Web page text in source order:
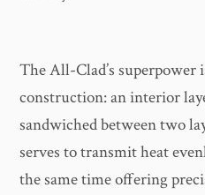
The All-Clad’s
construction: an interior
sandwiched between two
serves to transmit heat
the same time offering